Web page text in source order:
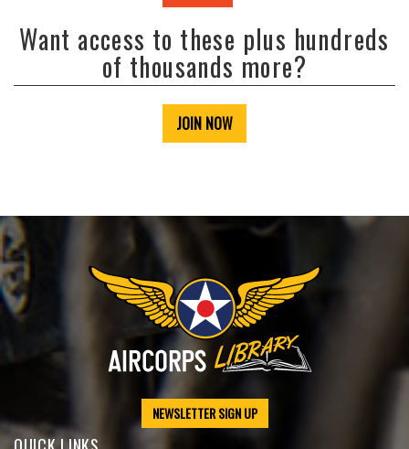
Want access to these plus hundreds
of thousands more?
JOIN NOW
NEWSLETTER SIGN UP